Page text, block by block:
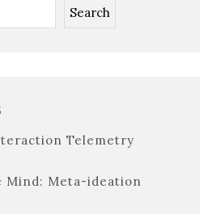
Search
Telemetry
Mind: Meta-ideation